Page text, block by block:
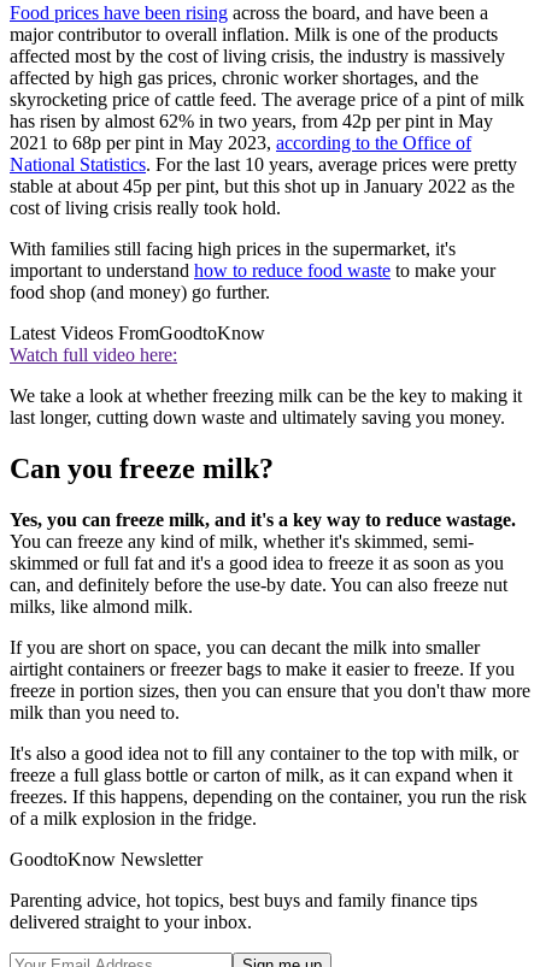
Food prices have been rising across the board, and have been a
major contributor to overall inflation. Milk is one of the products
affected most by the cost of living crisis, the industry is massively
affected by high gas prices, chronic worker shortages, and the
skyrocketing price of cattle feed. The average price of a pint of milk
has risen by almost 62% in two years, from 42p per pint in May
2021 to 68p per pint in May 2023, according to the Office of
National Statistics. For the last 10 years, average prices were pretty
stable at about 45p per pint, but this shot up in January 2022 as the
cost of living crisis really took hold.
With families still facing high prices in the supermarket, it's
important to understand how to reduce food waste to make your
food shop (and money) go further.
Latest Videos FromGoodtoKnow
Watch full video here:
We take a look at whether freezing milk can be the key to making it
last longer, cutting down waste and ultimately saving you money.
Can you freeze milk?
Yes, you can freeze milk, and it's a key way to reduce wastage.
You can freeze any kind of milk, whether it's skimmed, semi-
skimmed or full fat and it's a good idea to freeze it as soon as you
can, and definitely before the use-by date. You can also freeze nut
milks, like almond milk.
If you are short on space, you can decant the milk into smaller
airtight containers or freezer bags to make it easier to freeze. If you
freeze in portion sizes, then you can ensure that you don't thaw more
milk than you need to.
It's also a good idea not to fill any container to the top with milk, or
freeze a full glass bottle or carton of milk, as it can expand when it
freezes. If this happens, depending on the container, you run the risk
of a milk explosion in the fridge.
GoodtoKnow Newsletter
Parenting advice, hot topics, best buys and family finance tips
delivered straight to your inbox.